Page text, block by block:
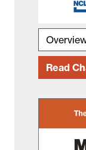
Read